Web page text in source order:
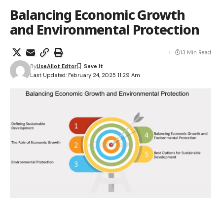
Balancing Economic Growth
and Environmental Protection
Last Updated: February 24, 2025 11:29 Am
ByUseAllot Edtor
13 Min Read